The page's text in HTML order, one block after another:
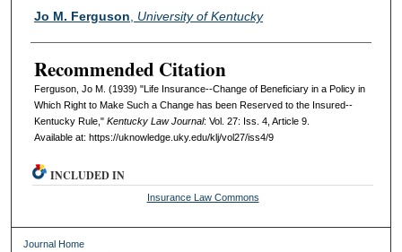
Authors
Jo M. Ferguson University of Kentucky
Recommended Citation
Ferguson, Jo M. (1939) "Life Insurance--Change of Beneficiary in a Policy in
Which Right to Make Such a Change has been Reserved to the Insured--
Kentucky Rule," Kentucky Law Journal: Vol. 27: Iss. 4, Article 9.
Available at: https://uknowledge.uky.edu/klj/vol27/iss4/9
INCLUDED IN
Insurance Law Commons
Journal Home